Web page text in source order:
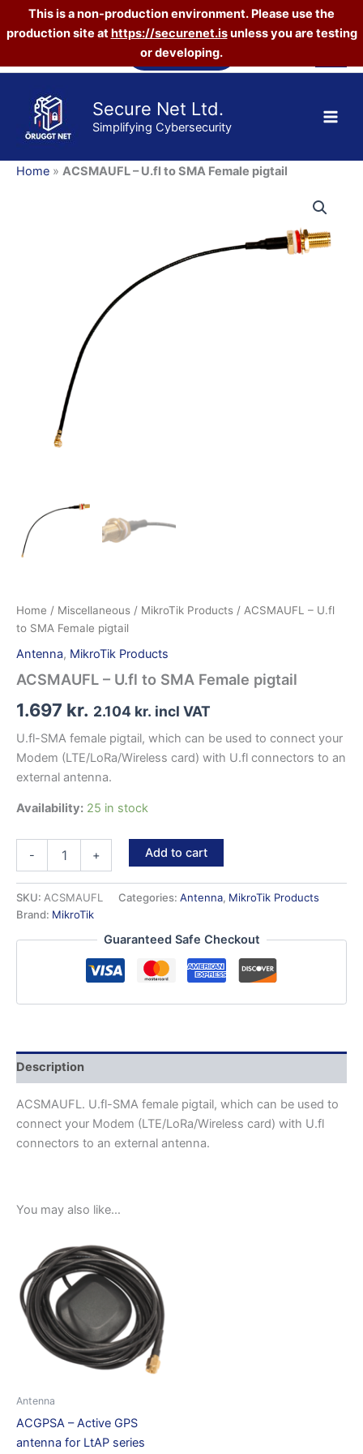
This is a non-production environment. Please use the
production site athttps://securenet.isunless you are testing
or developing.
Skip
Vefverslun
Secure Net Ltd.
Simplifying Cybersecurity
Home » ACSMAUFL – U.fl to SMA Female pigtail
Home / Miscellaneous / MikroTik Products / ACSMAUFL – U.fl
to SMA Female pigtail
Antenna, MikroTik Products
ACSMAUFL – U.fl to SMA Female pigtail
1.697 kr. 2.104 kr. incl VAT
U.fl-SMA female pigtail, which can be used to connect your
Modem (LTE/LoRa/Wireless card) with U.fl connectors to an
external antenna.
Availability: 25 in stock
-
to
SMA
pigtail
+ Add to cart
SKU: ACSMAUFL Categories: Antenna, MikroTik Products
Brand: MikroTik
Guaranteed Safe Checkout
Description
ACSMAUFL. U.fl-SMA female pigtail, which can be used to
connect your Modem (LTE/LoRa/Wireless card) with U.fl
connectors to an external antenna.
You may also like…
Antenna
ACGPSA – Active GPS
antenna for LtAP series
SMA
pigtail